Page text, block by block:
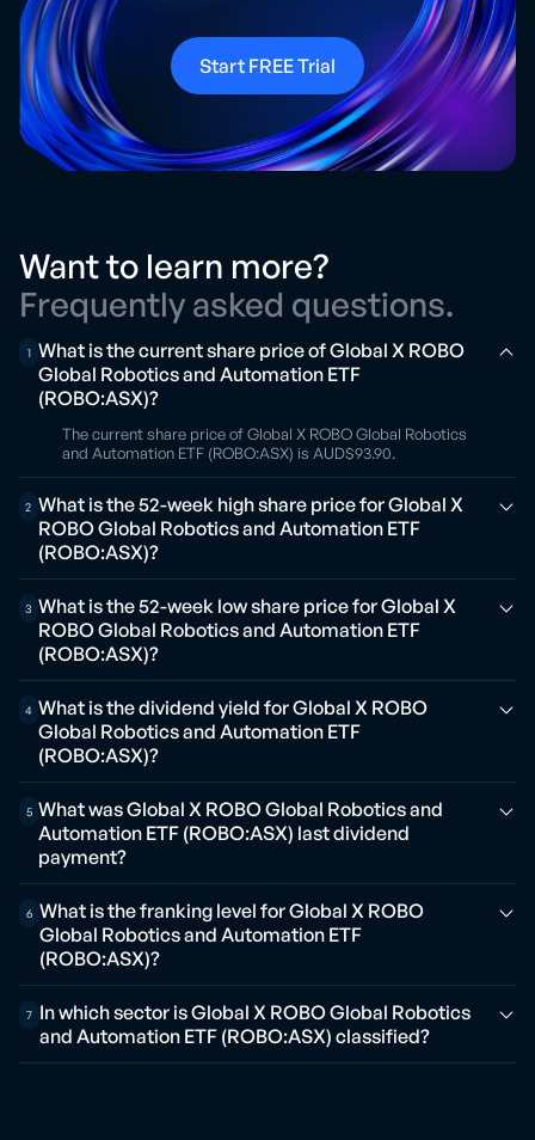
Start FREE Trial
Want to learn more?
Frequently asked questions.
1 What is the current share price of Global X ROBO
Global Robotics and Automation ETF
(ROBO:ASX)?
The current share price of Global X ROBO Global Robotics
and Automation ETF (ROBO:ASX) is AUD$93.90.
2 What is the 52-week high share price for Global X
ROBO Global Robotics and Automation ETF
(ROBO:ASX)?
3 What is the 52-week low share price for Global X
ROBO Global Robotics and Automation ETF
(ROBO:ASX)?
4 What is the dividend yield for Global X ROBO
Global Robotics and Automation ETF
(ROBO:ASX)?
5 What was Global X ROBO Global Robotics and
Automation ETF (ROBO:ASX) last dividend
payment?
6 What is the franking level for Global X ROBO
Global Robotics and Automation ETF
(ROBO:ASX)?
7
In which sector is Global X ROBO Global Robotics
and Automation ETF (ROBO:ASX) classified?